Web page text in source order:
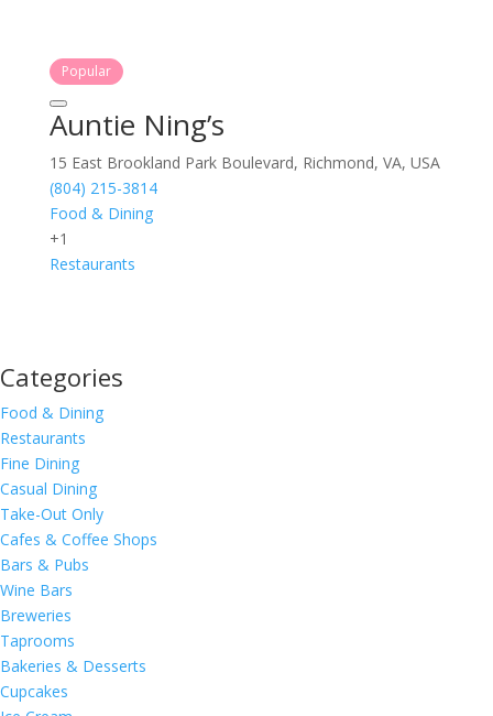
Popular
Auntie Ning’s
15 East Brookland Park Boulevard, Richmond, VA, USA
(804) 215-3814
Food & Dining
+1
Restaurants
Categories
Food & Dining
Restaurants
Fine Dining
Casual Dining
Take-Out Only
Cafes & Coffee Shops
Bars & Pubs
Wine Bars
Breweries
Taprooms
Bakeries & Desserts
Cupcakes